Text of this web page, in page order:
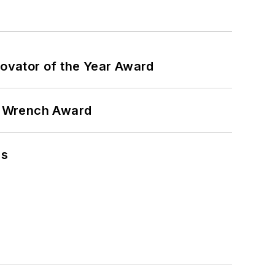
of the Year Award
Award